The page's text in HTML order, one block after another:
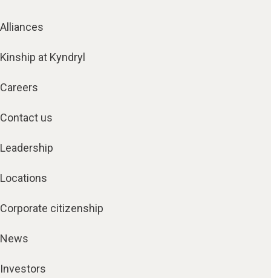
Alliances
Kinship at Kyndryl
Careers
Contact us
Leadership
Locations
Corporate citizenship
News
Investors